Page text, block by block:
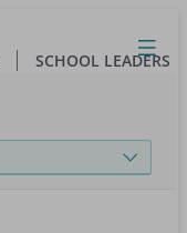
Close
Open
Toggle
menu
SCHOOL LEADERS